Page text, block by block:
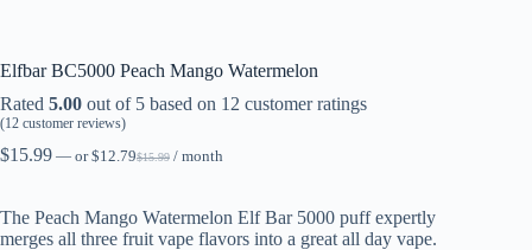
Elfbar BC5000 Peach Mango Watermelon
Rated 5.00 out of 5 based on 12 customer ratings
(12 customer reviews)
$15.99 — or $15.99
$12.79 / month
The Peach Mango Watermelon Elf Bar 5000 puff expertly
merges all three fruit vape flavors into a great all day vape.